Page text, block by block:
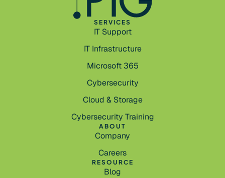
SERVICES
IT Support
IT Infrastructure
Microsoft 365
Cybersecurity
Cloud & Storage
Cybersecurity Training
ABOUT
Company
Careers
RESOURCE
Blog